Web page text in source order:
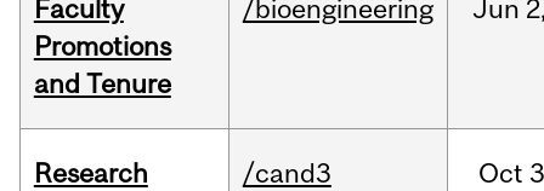
Faculty
Promotions
and Tenure
/bioengineering Jun
Research
/cand3 Oct